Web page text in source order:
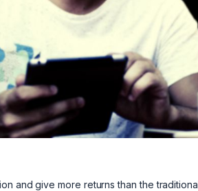
and give more returns than the